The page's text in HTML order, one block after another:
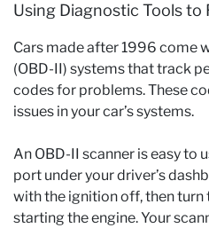
Using Diagnostic Tools to
Cars made after 1996 come
(OBD-II) systems that track
codes for problems. These
issues in your car’s systems.
An OBD-II scanner is easy to
port under your driver’s
with the ignition off, then turn
starting the engine. Your